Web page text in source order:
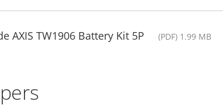
AXIS TW1906 Battery Kit 5P (PDF) 1.99 MB